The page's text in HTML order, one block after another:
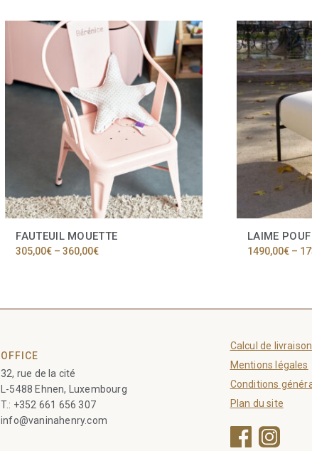
FAUTEUIL MOUETTE
305,00€ – 360,00€Price
LAIME POUF
1490,00€ –
OFFICE
32, rue de la cité
L-5488 Ehnen, Luxembourg
T.: +352 661 656 307
info@vaninahenry.com
Calcul de livraison
Mentions légales
Conditions
Plan du site